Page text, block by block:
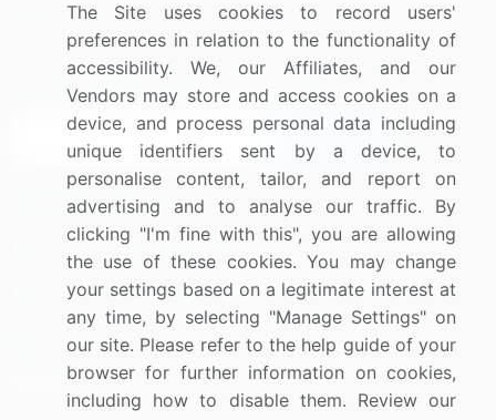
Research
Contact Us
Sign up for offers & promotions
Connect with us
US: (+1) 844-364-1100
UK: (+44) 203-893-3200
Contact Us
The Site uses cookies to record users'
preferences in relation to the functionality of
accessibility. We, our Affiliates, and our
Vendors may store and access cookies on a
device, and process personal data including
unique identifiers sent by a device, to
personalise content, tailor, and report on
advertising and to analyse our traffic. By
clicking "I'm fine with this", you are allowing
the use of these cookies. You may change
your settings based on a legitimate interest at
any time, by selecting "Manage Settings" on
our site. Please refer to the help guide of your
browser for further information on cookies,
including how to disable them. Review our